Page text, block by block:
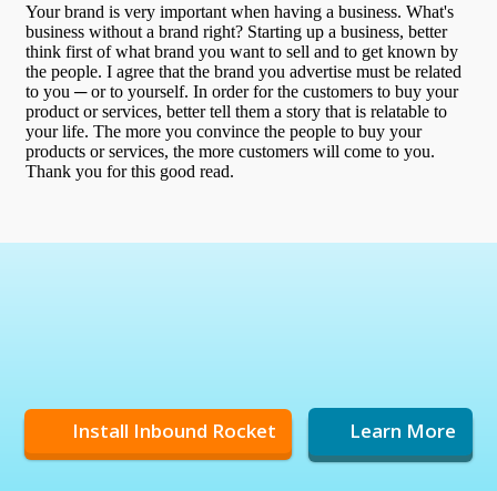
Install Inbound Rocket Learn More